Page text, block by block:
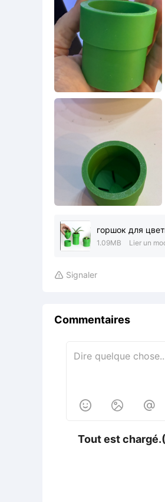
горшок для
1.09MB Lier un
 Signaler
Commentaires
  
Tout est